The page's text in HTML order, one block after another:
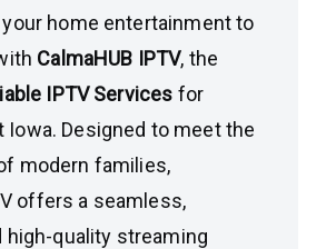
home entertainment to
CalmaHUB IPTV, the
IPTV Services for
Iowa. Designed to meet the
modern families,
offers a seamless,
high-quality streaming